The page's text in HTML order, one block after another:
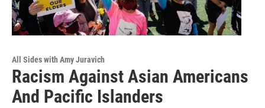
All Sides with Amy Juravich
Racism Against Asian Americans
And Pacific Islanders